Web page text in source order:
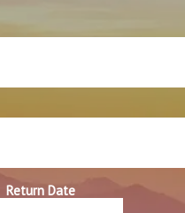
Return Date